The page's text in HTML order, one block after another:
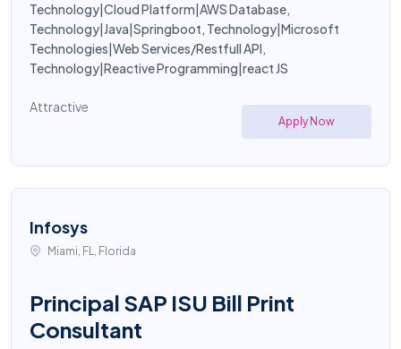
Technology|Cloud Platform|AWS Database,
Technology|Java|Springboot, Technology|Microsoft
Technologies|Web Services/Restfull API,
Technology|Reactive Programming|react JS
Attractive
Apply Now
Infosys
Miami, FL, Florida
Principal SAP ISU Bill Print
Consultant